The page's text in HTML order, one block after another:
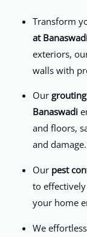
Transform
at
exteriors,
walls with
Our
Banaswadi
and floors,
and damage.
Ourpest
to
your home
We